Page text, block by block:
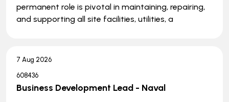
permanent role is pivotal in maintaining, repairing,
and supporting all site facilities, utilities, a
7 Aug 2026
608436
Business Development Lead - Naval